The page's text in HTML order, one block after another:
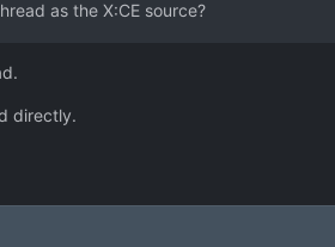
as the X:CE source?
directly.